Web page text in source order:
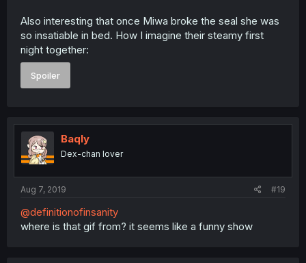
Also interesting that once Miwa broke the seal she was
so insatiable in bed. How I imagine their steamy first
night together:
Spoiler
Baqly
Dex-chan lover
Aug 7, 2019 #19
@definitionofinsanity
where is that gif from? it seems like a funny show